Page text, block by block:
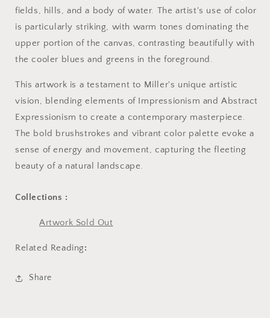
fields, hills, and a body of water. The artist's use of color
is particularly striking, with warm tones dominating the
upper portion of the canvas, contrasting beautifully with
the cooler blues and greens in the foreground.
This artwork is a testament to Miller's unique artistic
vision, blending elements of Impressionism and Abstract
Expressionism to create a contemporary masterpiece.
The bold brushstrokes and vibrant color palette evoke a
sense of energy and movement, capturing the fleeting
beauty of a natural landscape.
Collections :
Artwork Sold Out
Related Reading:
Share